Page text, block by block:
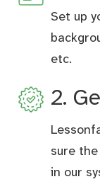
Set up
etc.
2.
sure
in our